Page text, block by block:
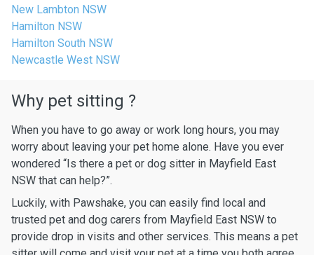
New Lambton NSW
Hamilton NSW
Hamilton South NSW
Newcastle West NSW
Why pet sitting ?
When you have to go away or work long hours, you may
worry about leaving your pet home alone. Have you ever
wondered “Is there a pet or dog sitter in Mayfield East
NSW that can help?”.
Luckily, with Pawshake, you can easily find local and
trusted pet and dog carers from Mayfield East NSW to
provide drop in visits and other services. This means a pet